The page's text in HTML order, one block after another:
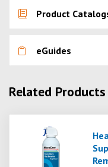
Product
eGuides
Related Products